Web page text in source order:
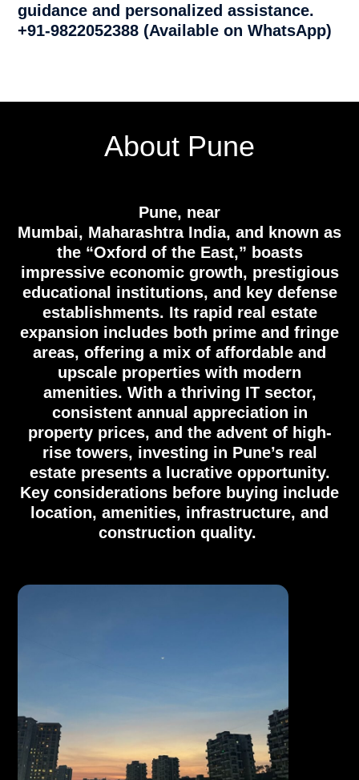
guidance and personalized assistance.
+91-9822052388 (Available on WhatsApp)
About Pune
Pune, near
Mumbai, Maharashtra India, and known as
the “Oxford of the East,” boasts
impressive economic growth, prestigious
educational institutions, and key defense
establishments. Its rapid real estate
expansion includes both prime and fringe
areas, offering a mix of affordable and
upscale properties with modern
amenities. With a thriving IT sector,
consistent annual appreciation in
property prices, and the advent of high-
rise towers, investing in Pune’s real
estate presents a lucrative opportunity.
Key considerations before buying include
location, amenities, infrastructure, and
construction quality.